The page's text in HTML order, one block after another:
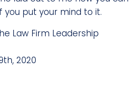
you put your mind to it.
Law Firm Leadership
2020